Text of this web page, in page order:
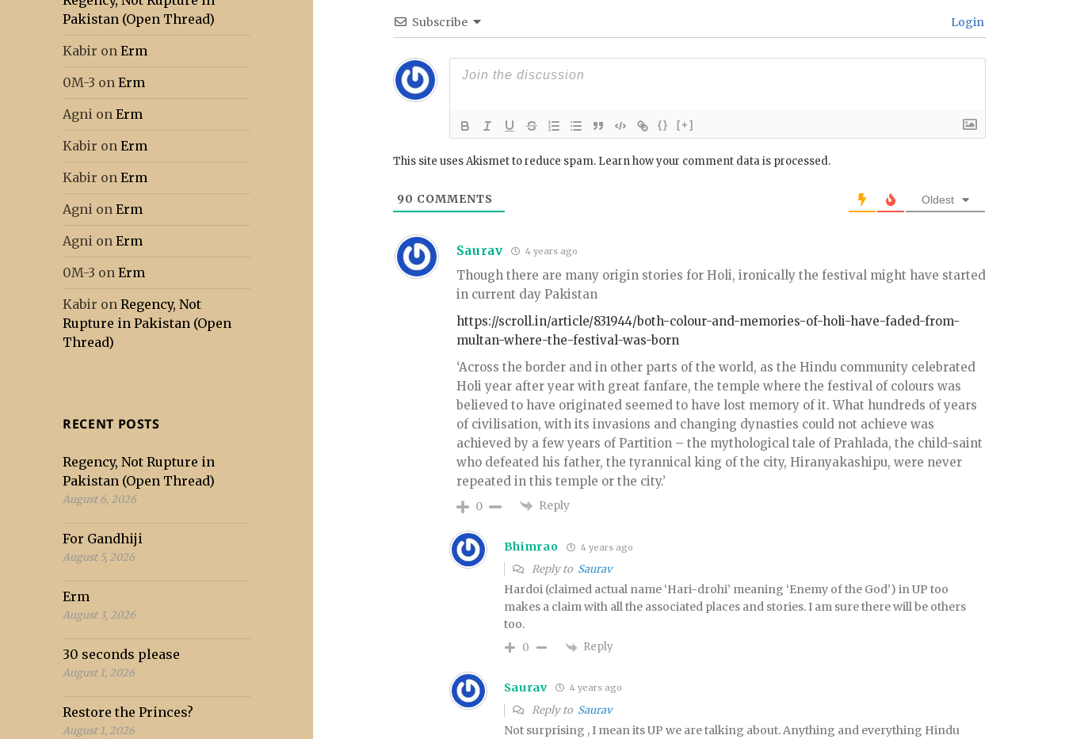
Pakistan (Open Thread)
Kabir onErm
0M-3 onErm
Agni onErm
Kabir onErm
Kabir onErm
Agni onErm
Agni onErm
0M-3 onErm
Kabir onRegency, Not
Rupture in Pakistan (Open
Thread)
RECENT POSTS
Regency, Not Rupture in
Pakistan (Open Thread)
August 6, 2026
For Gandhiji
August 5, 2026
Erm
August 3, 2026
30 seconds please
August 1, 2026
Restore the Princes?
August 1, 2026
Subscribe Login
{} [+]
This site uses Akismet to reduce spam. Learn how your comment data is processed.
90 COMMENTS Oldest
Saurav 4 years ago
Though there are many origin stories for Holi, ironically the festival might have started
in current day Pakistan
https://scroll.in/article/831944/both-colour-and-memories-of-holi-have-faded-from-
multan-where-the-festival-was-born
‘Across the border and in other parts of the world, as the Hindu community celebrated
Holi year after year with great fanfare, the temple where the festival of colours was
believed to have originated seemed to have lost memory of it. What hundreds of years
of civilisation, with its invasions and changing dynasties could not achieve was
achieved by a few years of Partition – the mythological tale of Prahlada, the child-saint
who defeated his father, the tyrannical king of the city, Hiranyakashipu, were never
repeated in this temple or the city.’
0 Reply
Bhimrao 4 years ago
Reply to Saurav
Hardoi (claimed actual name ‘Hari-drohi’ meaning ‘Enemy of the God’) in UP too
makes a claim with all the associated places and stories. I am sure there will be others
too.
0 Reply
Saurav 4 years ago
Reply to Saurav
Not surprising , I mean its UP we are talking about. Anything and everything Hindu